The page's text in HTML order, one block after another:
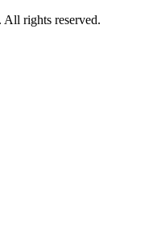
rights reserved.